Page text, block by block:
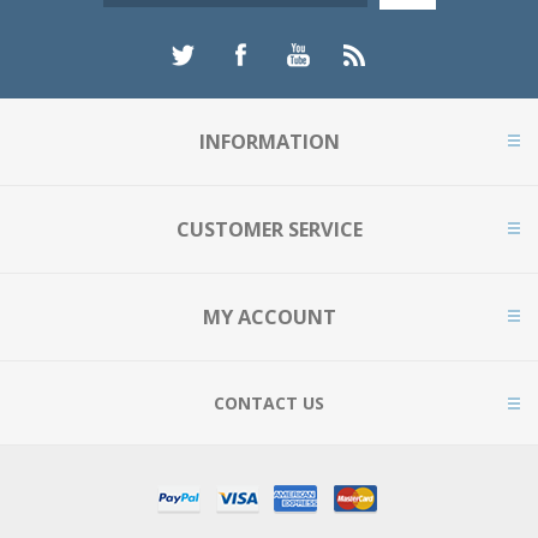
INFORMATION
CUSTOMER SERVICE
MY ACCOUNT
CONTACT US